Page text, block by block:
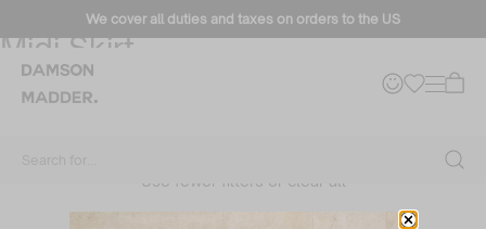
We cover all duties and taxes on orders to the US
How to style: The Agatha Puff
Midi Skirt
Use fewer filters or clear all